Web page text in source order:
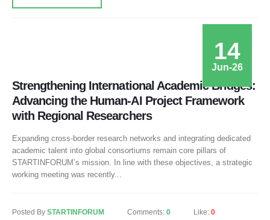
14
Jun-26
Strengthening International Academic Bridges:
Advancing the Human-AI Project Framework
with Regional Researchers
Expanding cross-border research networks and integrating dedicated
academic talent into global consortiums remain core pillars of
STARTINFORUM’s mission. In line with these objectives, a strategic
working meeting was recently...
Posted By STARTINFORUM Comments: 0 Like: 0